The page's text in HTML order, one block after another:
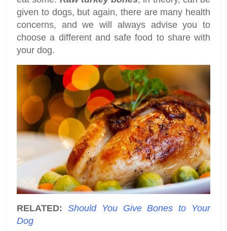
given to dogs, but again, there are many health
concerns, and we will always advise you to
choose a different and safe food to share with
your dog.
RELATED: Should You Give Bones to Your
Dog